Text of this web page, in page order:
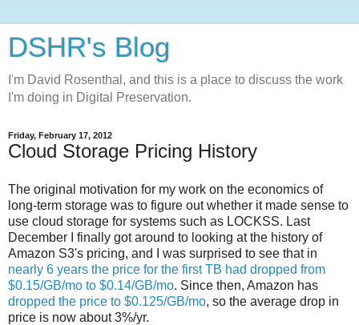
DSHR's Blog
I'm David Rosenthal, and this is a place to discuss the work
I'm doing in Digital Preservation.
Friday, February 17, 2012
Cloud Storage Pricing History
The original motivation for my work on the economics of
long-term storage was to figure out whether it made sense to
use cloud storage for systems such as LOCKSS. Last
December I finally got around to looking at the history of
Amazon S3's pricing, and I was surprised to see that in
nearly 6 years the price for the first TB had dropped from
$0.15/GB/mo to $0.14/GB/mo. Since then, Amazon has
dropped the price to $0.125/GB/mo, so the average drop in
price is now about 3%/yr.